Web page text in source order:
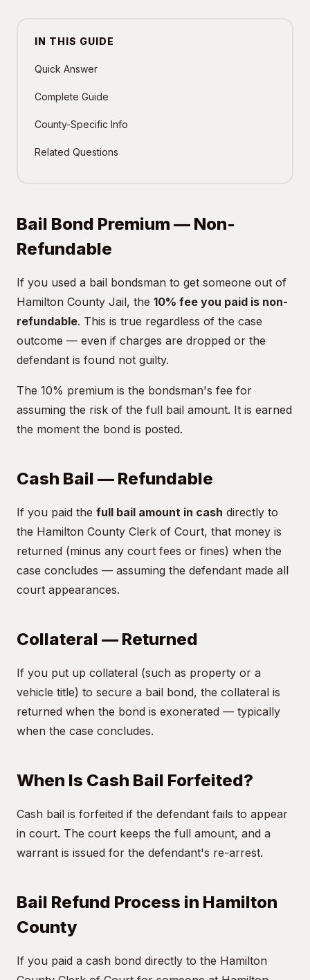
IN THIS GUIDE
Quick Answer
Complete Guide
County-Specific Info
Related Questions
Bail Bond Premium — Non-
Refundable
If you used a bail bondsman to get someone out of
Hamilton County Jail, the 10% fee you paid is non-
refundable. This is true regardless of the case
outcome — even if charges are dropped or the
defendant is found not guilty.
The 10% premium is the bondsman's fee for
assuming the risk of the full bail amount. It is earned
the moment the bond is posted.
Cash Bail — Refundable
If you paid the full bail amount in cash directly to
the Hamilton County Clerk of Court, that money is
returned (minus any court fees or fines) when the
case concludes — assuming the defendant made all
court appearances.
Collateral — Returned
If you put up collateral (such as property or a
vehicle title) to secure a bail bond, the collateral is
returned when the bond is exonerated — typically
when the case concludes.
When Is Cash Bail Forfeited?
Cash bail is forfeited if the defendant fails to appear
in court. The court keeps the full amount, and a
warrant is issued for the defendant's re-arrest.
Bail Refund Process in Hamilton
County
If you paid a cash bond directly to the Hamilton